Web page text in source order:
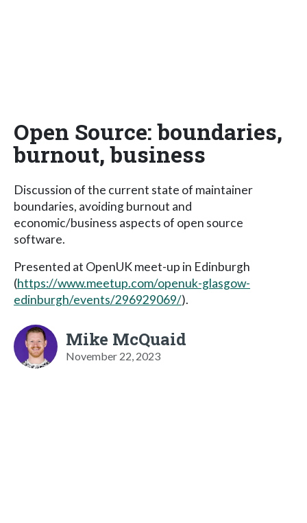
Open Source: boundaries,
burnout, business
Discussion of the current state of maintainer
boundaries, avoiding burnout and
economic/business aspects of open source
software.
Presented at OpenUK meet-up in Edinburgh
(https://www.meetup.com/openuk-glasgow-
edinburgh/events/296929069/).
Mike McQuaid
November 22, 2023